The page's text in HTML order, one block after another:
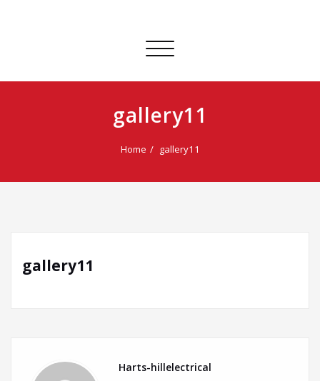
Toggle
gallery11
Home gallery11
gallery11
Harts-hillelectrical